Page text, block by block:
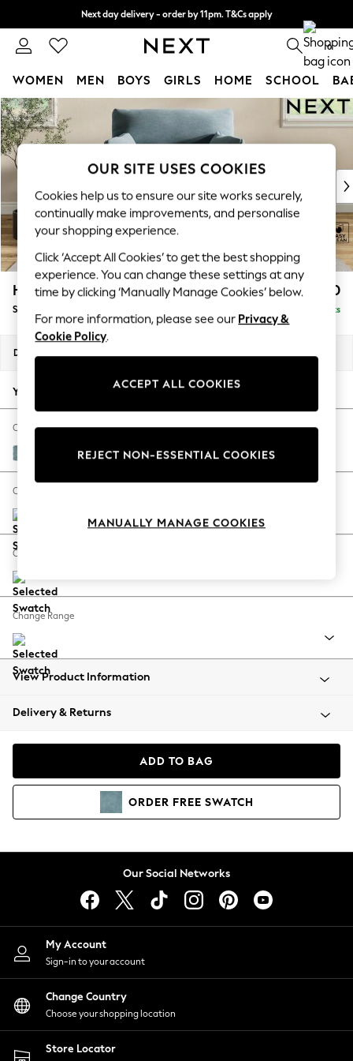
Skip to Main Content
Next day delivery - order by 11pm. T&Cs apply
Split the cost with pay in 3. Find out more 0
WOMEN MEN BOYS GIRLS HOME SCHOOL
For You
WOMEN
New In & Trending
New: This Week
Top Picks
Trending On Social
Polka Dots
Summer Textures
Blues & Chambrays
Summer Whites
Chocolate Brown
Linen Collection
New Season Workwear
Autumn Must Haves
The Occasion Shop
Hardware Detailing
Escape into Summer: As Advertised
Spring Dressing
Coastal Prints
Balloon Trousers
Summer Footwear
All Clothing
Beachwear
Coats & Jackets
Hoodies & Sweatshirts
Lingerie
Nightwear
Shirts & Blouses
Shorts
Skirts
Suits & Tailoring
Sportswear
Swimwear
Hartley Highback Relaxed Sit £1,150
Snuggle Delivered in 8 Weeks
Dimensions:
Your chosen options:
Change Fabric And Colour
Fine Chenille Easy Clean Mid Blue
Change Size And Shape
Change Feet
Change Range
View Product Information
Delivery & Returns
ADD TO BAG
ORDER FREE SWATCH
Our Social Networks
My Account
Sign-in to your account
Change Country
Choose your shopping location
Store Locator
OUR SITE USES COOKIES
Cookies help us to ensure our site works securely,
continually make improvements, and personalise
your shopping experience.
Click ‘Accept All Cookies’ to get the best shopping
experience. You can change these settings at any
time by clicking ‘Manually Manage Cookies’ below.
For more information, please see our Privacy &
Cookie Policy.
ACCEPT ALL COOKIES
REJECT NON-ESSENTIAL COOKIES
MANUALLY MANAGE COOKIES